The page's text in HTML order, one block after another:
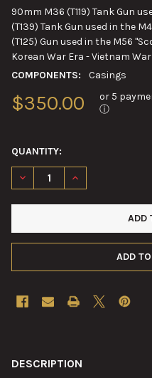
90mm M36 (T119) Tank Gun
(T139) Tank Gun used in the
(T125) Gun used in the M56
Korean War Era - Vietnam
COMPONENTS:
Casings
$350.00 or 5
ⓘ
QUANTITY:
DECREASE QUANTITY OF
INCREASE
ADD
BOUGHT
DESCRIPTION